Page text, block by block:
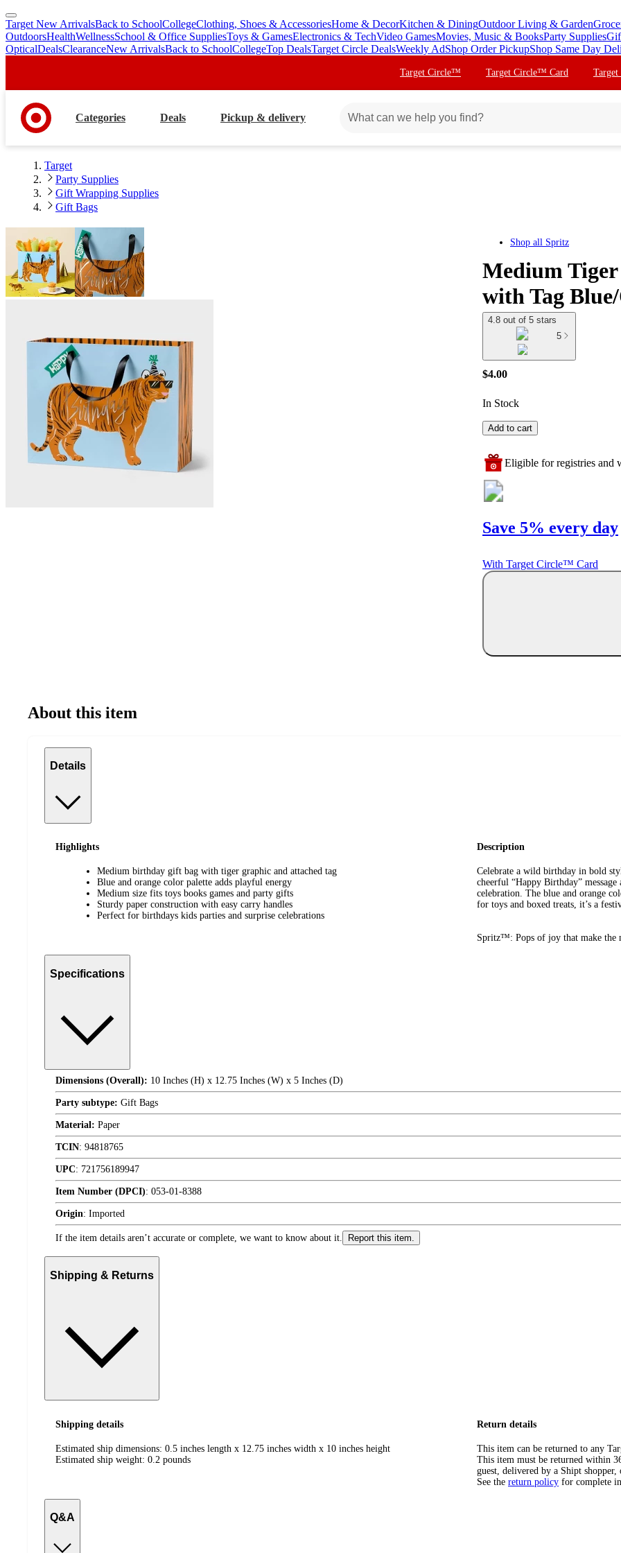
skip
to
main
skip
to
footer
Target New ArrivalsBack to SchoolCollegeClothing, Shoes & AccessoriesHome & DecorKitchen & DiningOutdoor Living & Garden
OutdoorsHealthWellnessSchool & Office SuppliesToys & GamesElectronics & TechVideo GamesMovies, Music & BooksParty Supplies
OpticalDealsClearanceNew ArrivalsBack to SchoolCollegeTop DealsTarget Circle DealsWeekly AdShop Order PickupShop Same Day
Target Circle™ Target Circle™ Card
Categories Deals Pickup & delivery
Target
Party Supplies
Gift Wrapping Supplies
Gift Bags
Shop all Spritz
Medium
with Tag
4.8 out of 5 stars
5
$4.00
In Stock
Add to cart
Eligible for registries and
Save 5% every day
With Target Circle™ Card
About this item
Details
Highlights
Medium birthday gift bag with tiger graphic and attached tag
Blue and orange color palette adds playful energy
Medium size fits toys books games and party gifts
Sturdy paper construction with easy carry handles
Perfect for birthdays kids parties and surprise celebrations
Description
Celebrate a wild birthday in bold
cheerful “Happy Birthday”
celebration. The blue and orange
for toys and boxed treats, it’s a
Spritz™: Pops of joy that make the
Specifications
Dimensions (Overall): 10 Inches (H) x 12.75 Inches (W) x 5 Inches (D)
Party subtype: Gift Bags
Material: Paper
TCIN: 94818765
UPC: 721756189947
Item Number (DPCI): 053-01-8388
Origin: Imported
If the item details aren’t accurate or complete, we want to know about it. Report this item.
Shipping & Returns
Shipping details
Estimated ship dimensions: 0.5 inches length x 12.75 inches width x 10 inches height
Estimated ship weight: 0.2 pounds
Return details
This item can be returned to any
This item must be returned within
guest, delivered by a Shipt shopper,
See the return policy for complete
Q&A